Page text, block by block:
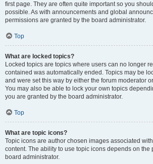
first page. They are often quite important so you
possible. As with announcements and global
permissions are granted by the board administrator.
Top
What are locked topics?
Locked topics are topics where users can no longer
contained was automatically ended. Topics may be
and were set this way by either the forum moderator
You may also be able to lock your own topics
you are granted by the board administrator.
Top
What are topic icons?
Topic icons are author chosen images associated
content. The ability to use topic icons depends on the
board administrator.